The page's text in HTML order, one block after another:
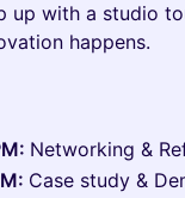
up with a studio
happens.
Networking &
Case study &